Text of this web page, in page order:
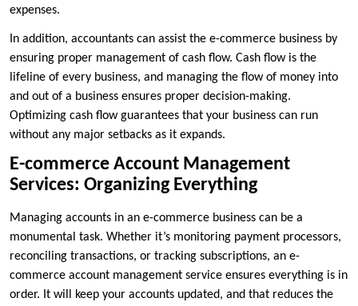
expenses.
In addition, accountants can assist the e-commerce business by
ensuring proper management of cash flow. Cash flow is the
lifeline of every business, and managing the flow of money into
and out of a business ensures proper decision-making.
Optimizing cash flow guarantees that your business can run
without any major setbacks as it expands.
E-commerce Account Management
Services: Organizing Everything
Managing accounts in an e-commerce business can be a
monumental task. Whether it’s monitoring payment processors,
reconciling transactions, or tracking subscriptions, an e-
commerce account management service ensures everything is in
order. It will keep your accounts updated, and that reduces the